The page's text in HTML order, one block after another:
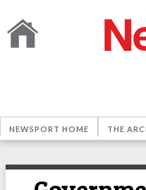
NEWSPORT HOME THE